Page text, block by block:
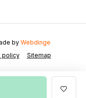
policy Sitemap
by Webdinge